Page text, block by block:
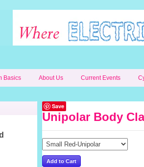
Basics About Us Current Events
Save
Unipolar Body